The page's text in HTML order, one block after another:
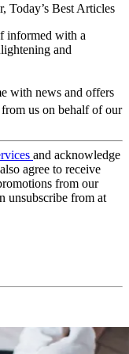
Today’s Best Articles
informed with a
and
with news and offers
us on behalf of our
and acknowledge
agree to receive
from our
unsubscribe from at